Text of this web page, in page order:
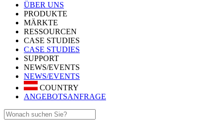
ÜBER UNS
PRODUKTE
MÄRKTE
RESSOURCEN
CASE STUDIES
CASE STUDIES
SUPPORT
NEWS/EVENTS
NEWS/EVENTS
COUNTRY
ANGEBOTSANFRAGE